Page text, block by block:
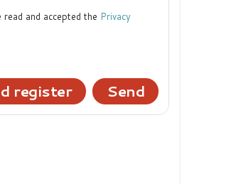
and accepted the Privacy
register Send